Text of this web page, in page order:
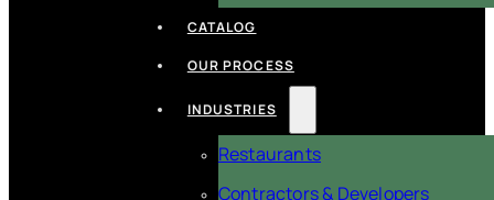
CATALOG
OUR PROCESS
INDUSTRIES
Restaurants
Contractors & Developers